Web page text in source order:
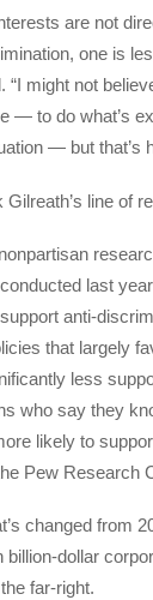
are not
one is
“I might not
— to do what’s
— but that’s
line of
last
anti-
that largely
less
who say they
likely to
Pew Research
changed from
billion-dollar
far-right.